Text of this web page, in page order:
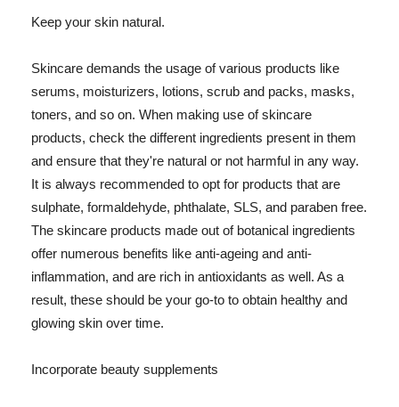
Keep your skin natural.
Skincare demands the usage of various products like
serums, moisturizers, lotions, scrub and packs, masks,
toners, and so on. When making use of skincare
products, check the different ingredients present in them
and ensure that they're natural or not harmful in any way.
It is always recommended to opt for products that are
sulphate, formaldehyde, phthalate, SLS, and paraben free.
The skincare products made out of botanical ingredients
offer numerous benefits like anti-ageing and anti-
inflammation, and are rich in antioxidants as well. As a
result, these should be your go-to to obtain healthy and
glowing skin over time.
Incorporate beauty supplements